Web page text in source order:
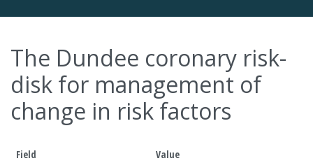
The Dundee coronary risk-
disk for management of
change in risk factors
Field
Value